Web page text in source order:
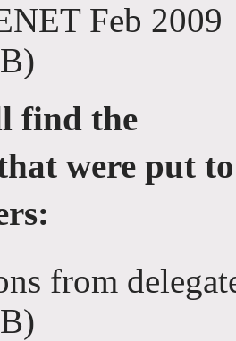
Feb 2009
find the
were put to
from